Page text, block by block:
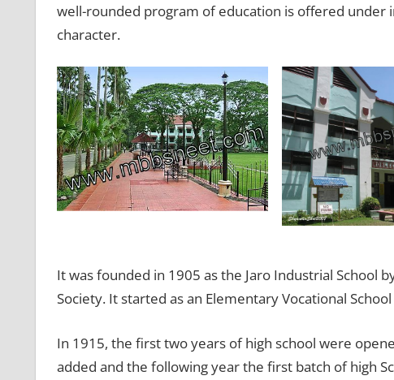
well-rounded program of education is offered
character.
It was founded in 1905 as the Jaro Industrial School
Society. It started as an Elementary Vocational
In 1915, the first two years of high school were
added and the following year the first batch of high